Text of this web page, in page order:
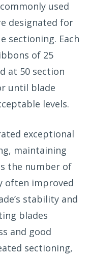
used
designated for
sectioning. Each
of 25
at 50 section
until blade
levels.
exceptional
maintaining
the number of
often improved
stability and
blades
and good
sectioning,